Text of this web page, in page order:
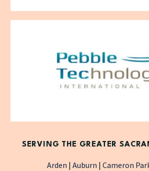
SERVING THE GREATER
Arden | Auburn | Cameron